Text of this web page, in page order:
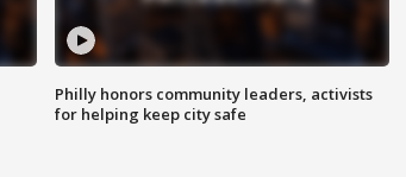
Philly honors community leaders, activists
for helping keep city safe